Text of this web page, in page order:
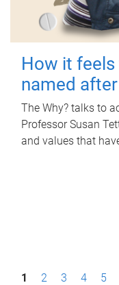
How it feels
named
The Why? talks to
Professor Susan
and values that
P1 2 3 4 5